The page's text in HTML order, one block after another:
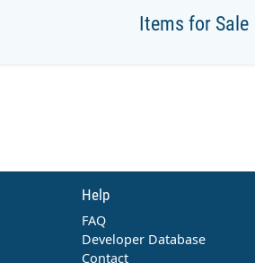
Items for Sale
Help
FAQ
Developer Database
Contact